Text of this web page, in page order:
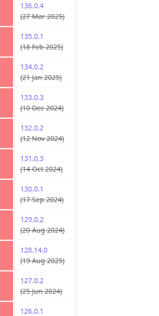
136.0.4
(27 Mar 2025)
135.0.1
(18 Feb 2025)
134.0.2
(21 Jan 2025)
133.0.3
(10 Dec 2024)
132.0.2
(12 Nov 2024)
131.0.3
(14 Oct 2024)
130.0.1
(17 Sep 2024)
129.0.2
(20 Aug 2024)
128.14.0
(19 Aug 2025)
127.0.2
(25 Jun 2024)
126.0.1